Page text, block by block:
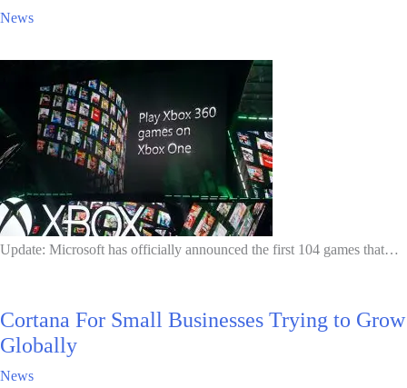
News
Update: Microsoft has officially announced the first 104 games that…
Cortana For Small Businesses Trying to Grow
Globally
News